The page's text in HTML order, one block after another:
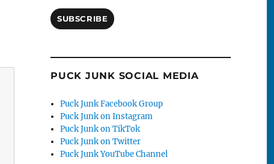
SUBSCRIBE
PUCK JUNK SOCIAL MEDIA
Puck Junk Facebook Group
Puck Junk on Instagram
Puck Junk on TikTok
Puck Junk on Twitter
Puck Junk YouTube Channel